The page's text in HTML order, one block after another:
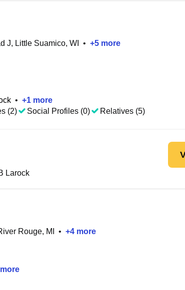
J, Little Suamico, WI • +5 more
• +1 more
(2) Social Profiles (0) Relatives (5)
Larock
Rouge, MI • +4 more
more